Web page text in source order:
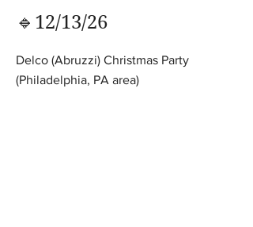
🔹12/13/26
Delco (Abruzzi) Christmas Party
(Philadelphia, PA area)